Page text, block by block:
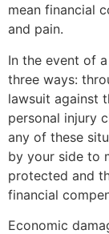
mean financial
and pain.
In the event of
three ways:
lawsuit against
personal injury
any of these
by your side to
protected and
financial
Economic